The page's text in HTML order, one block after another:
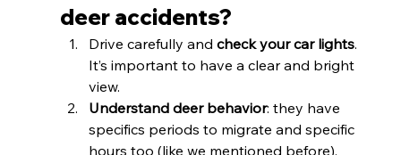
deer accidents?
Drive carefully and check your car lights.
It’s important to have a clear and bright
view.
Understand deer behavior: they have
specifics periods to migrate and specific
hours too (like we mentioned before).